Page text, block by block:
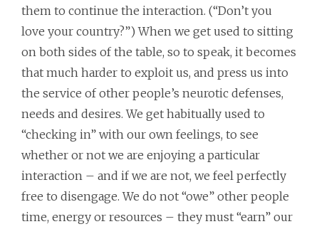
them to continue the interaction. (“Don’t you
love your country?”) When we get used to sitting
on both sides of the table, so to speak, it becomes
that much harder to exploit us, and press us into
the service of other people’s neurotic defenses,
needs and desires. We get habitually used to
“checking in” with our own feelings, to see
whether or not we are enjoying a particular
interaction – and if we are not, we feel perfectly
free to disengage. We do not “owe” other people
time, energy or resources – they must “earn” our